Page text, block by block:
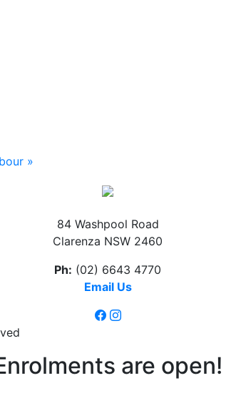
»
84 Washpool Road
Clarenza NSW 2460
Ph: (02) 6643 4770
Email Us
are open!